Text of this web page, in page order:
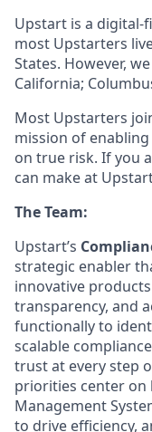
Upstart is a digital-
most Upstarters
States. However,
California;
Most Upstarters
mission of
on true risk. If you
can make at
The Team:
Upstart’s
strategic enabler
innovative
transparency, and
functionally to
scalable
trust at every step
priorities center on
Management
to drive efficiency,